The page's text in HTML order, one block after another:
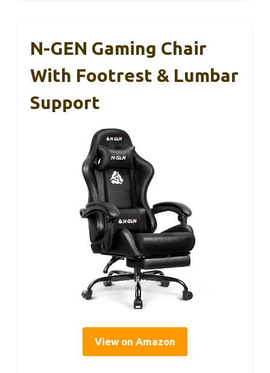
N-GEN Gaming Chair
With Footrest & Lumbar
Support
View on Amazon